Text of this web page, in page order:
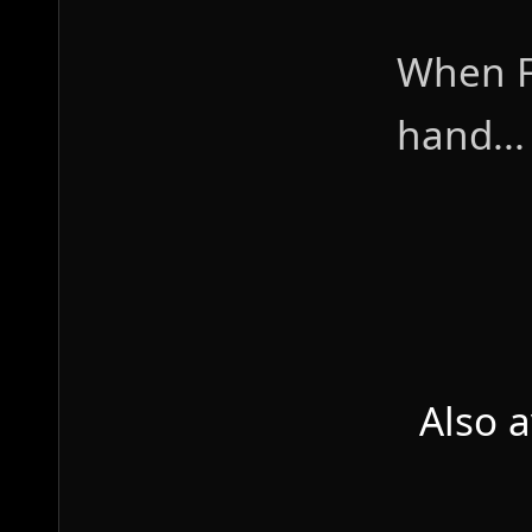
When
Also